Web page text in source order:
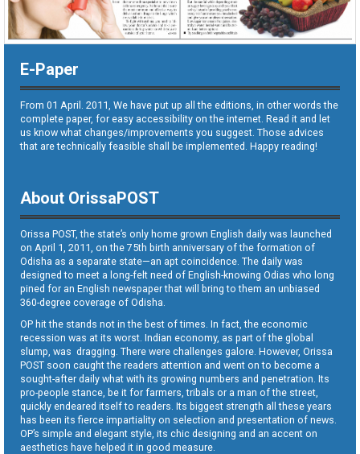
E-Paper
From 01 April. 2011, We have put up all the editions, in other words the
complete paper, for easy accessibility on the internet. Read it and let
us know what changes/improvements you suggest. Those advices
that are technically feasible shall be implemented. Happy reading!
About OrissaPOST
Orissa POST, the state’s only home grown English daily was launched
on April 1, 2011, on the 75th birth anniversary of the formation of
Odisha as a separate state—an apt coincidence. The daily was
designed to meet a long-felt need of English-knowing Odias who long
pined for an English newspaper that will bring to them an unbiased
360-degree coverage of Odisha.
OP hit the stands not in the best of times. In fact, the economic
recession was at its worst. Indian economy, as part of the global
slump, was dragging. There were challenges galore. However, Orissa
POST soon caught the readers attention and went on to become a
sought-after daily what with its growing numbers and penetration. Its
pro-people stance, be it for farmers, tribals or a man of the street,
quickly endeared itself to readers. Its biggest strength all these years
has been its fierce impartiality on selection and presentation of news.
OP’s simple and elegant style, its chic designing and an accent on
aesthetics have helped it in good measure.